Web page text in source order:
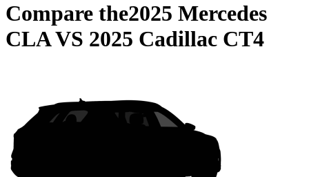
Compare the2025 Mercedes
CLAVS 2025 Cadillac CT4